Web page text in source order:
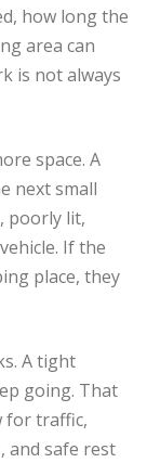
how long the
area can
is not always
space. A
next small
poorly lit,
If the
place, they
A tight
going. That
for traffic,
and safe rest